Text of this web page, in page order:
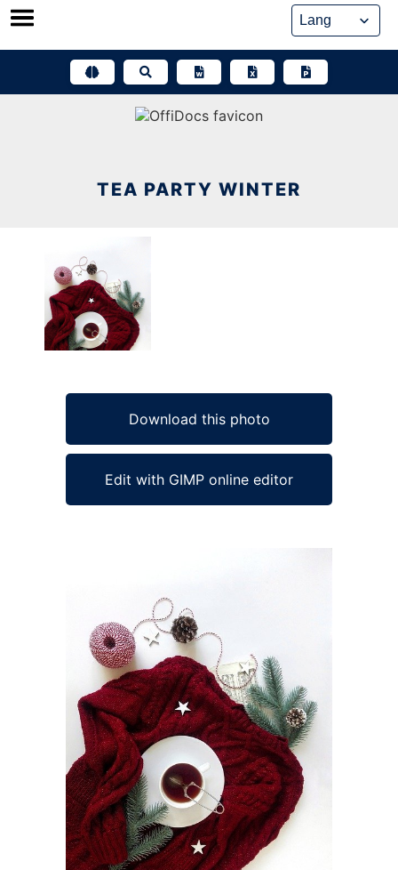
Skip
TEA PARTY WINTER
Download this photo
Edit with GIMP online editor